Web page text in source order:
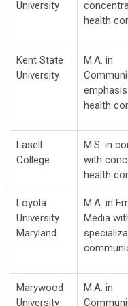
University
health
Kent State
University
M.A. in
health
Lasell
College
M.S. in
with
health
Loyola
University
Maryland
M.A. in
Media
Marywood
University
M.A. in